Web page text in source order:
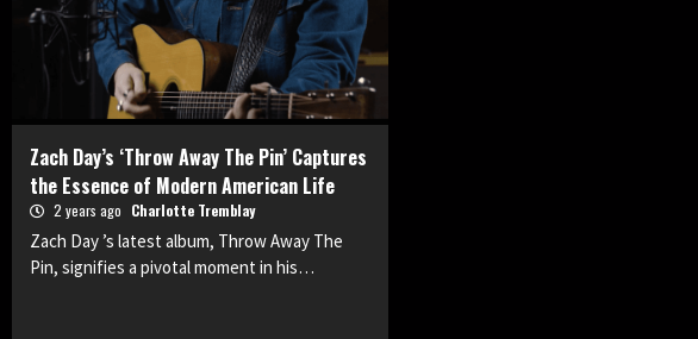
Zach Day’s ‘Throw Away The Pin’ Captures
the Essence of Modern American Life
2 years ago Charlotte Tremblay
Zach Day ’s latest album, Throw Away The
Pin, signifies a pivotal moment in his…